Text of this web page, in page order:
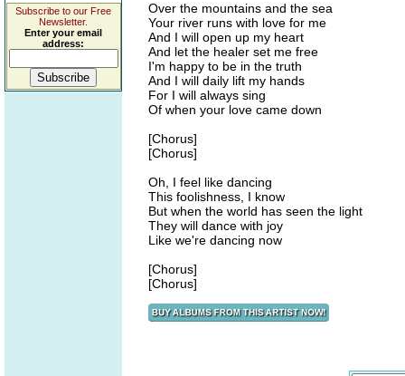
Subscribe to our Free
Newsletter.
Enter your email
address:
Over the mountains and the sea
Your river runs with love for me
And I will open up my heart
And let the healer set me free
I'm happy to be in the truth
And I will daily lift my hands
For I will always sing
Of when your love came down
[Chorus]
[Chorus]
Oh, I feel like dancing
This foolishness, I know
But when the world has seen the light
They will dance with joy
Like we're dancing now
[Chorus]
[Chorus]